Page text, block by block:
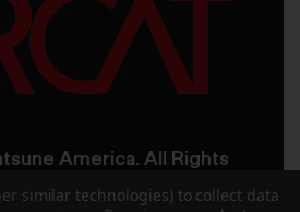
America. All Rights
Reserved
similar technologies) to collect data